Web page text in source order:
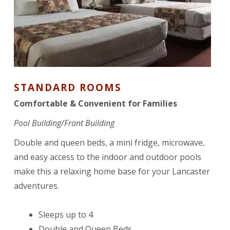
STANDARD ROOMS
Comfortable & Convenient for Families
Pool Building/Front Building
Double and queen beds, a mini fridge, microwave,
and easy access to the indoor and outdoor pools
make this a relaxing home base for your Lancaster
adventures.
Sleeps up to 4